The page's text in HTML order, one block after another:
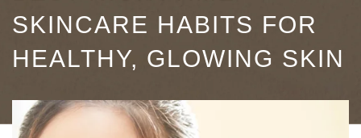
SKINCARE HABITS FOR
HEALTHY, GLOWING SKIN